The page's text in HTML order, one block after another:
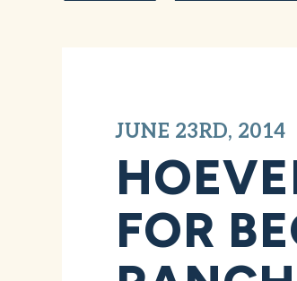
JUNE 23RD, 2014
FOR